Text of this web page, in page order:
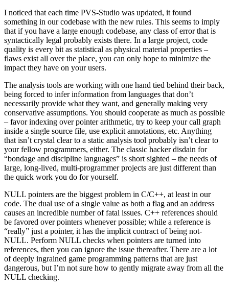
I noticed that each time PVS-Studio was updated, it found
something in our codebase with the new rules. This seems to imply
that if you have a large enough codebase, any class of error that is
syntactically legal probably exists there. In a large project, code
quality is every bit as statistical as physical material properties –
flaws exist all over the place, you can only hope to minimize the
impact they have on your users.
The analysis tools are working with one hand tied behind their back,
being forced to infer information from languages that don’t
necessarily provide what they want, and generally making very
conservative assumptions. You should cooperate as much as possible
– favor indexing over pointer arithmetic, try to keep your call graph
inside a single source file, use explicit annotations, etc. Anything
that isn’t crystal clear to a static analysis tool probably isn’t clear to
your fellow programmers, either. The classic hacker disdain for
“bondage and discipline languages” is short sighted – the needs of
large, long-lived, multi-programmer projects are just different than
the quick work you do for yourself.
NULL pointers are the biggest problem in C/C++, at least in our
code. The dual use of a single value as both a flag and an address
causes an incredible number of fatal issues. C++ references should
be favored over pointers whenever possible; while a reference is
“really” just a pointer, it has the implicit contract of being not-
NULL. Perform NULL checks when pointers are turned into
references, then you can ignore the issue thereafter. There are a lot
of deeply ingrained game programming patterns that are just
dangerous, but I’m not sure how to gently migrate away from all the
NULL checking.